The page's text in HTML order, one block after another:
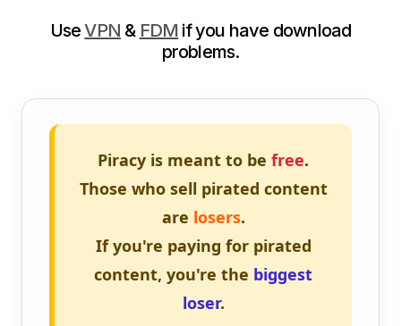
UseVPN & FDM if you have download
problems.
Piracy is meant to be free.
Those who sell pirated content
are losers.
If you're paying for pirated
content, you're the biggest
loser.